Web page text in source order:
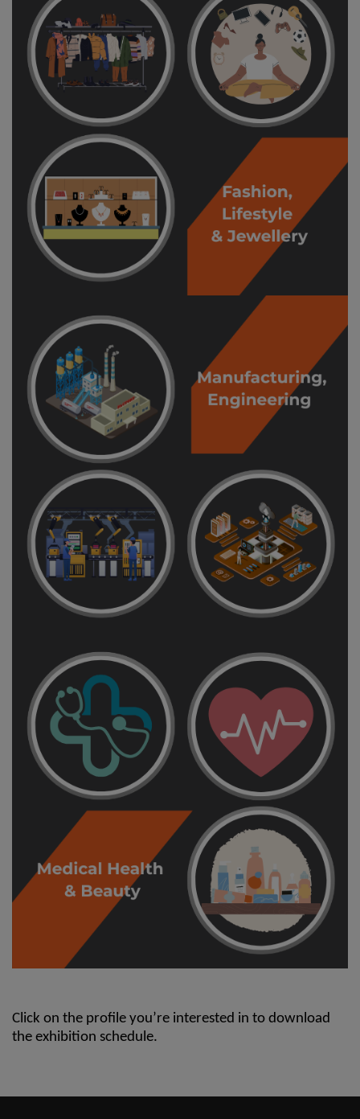
Click on the profile you’re interested in to download
the exhibition schedule.